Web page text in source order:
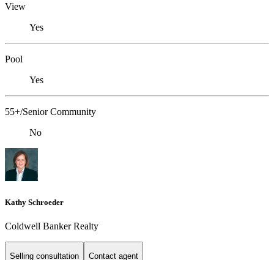
View
Yes
Pool
Yes
55+/Senior Community
No
Kathy Schroeder
Coldwell Banker Realty
Selling consultation Contact agent